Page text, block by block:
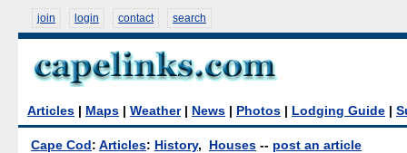
join login contact search
Articles Maps Weather| News Photos Lodging Guide
Cape Cod : Articles: History, Houses -- post an article